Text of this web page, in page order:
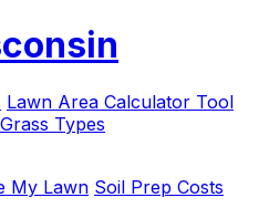
Lawn Area Calculator Tool
Grass Types
My Lawn Soil Prep Costs